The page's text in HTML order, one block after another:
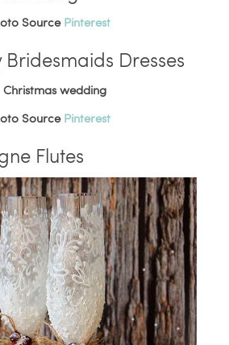
SourcePinterest
Dresses
SourcePinterest
Flutes